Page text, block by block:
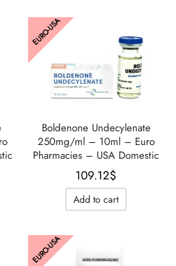
EURO-USA
Boldenone Undecylenate
250mg/ml – 10ml – Euro
Pharmacies – USA Domestic
109.12$
Add to cart
EURO-USA